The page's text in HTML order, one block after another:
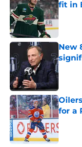
fit in
New
for a